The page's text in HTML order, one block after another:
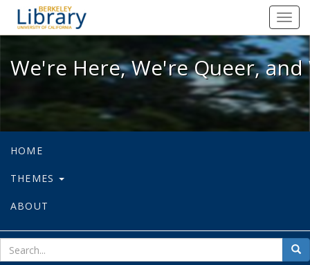
We're Here, We're Queer, and
We're Here, We're Queer,
HOME
THEMES
ABOUT
for